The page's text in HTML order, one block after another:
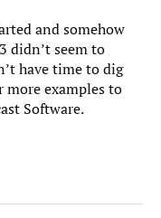
and somehow
didn’t seem to
have time to dig
examples to
Software.